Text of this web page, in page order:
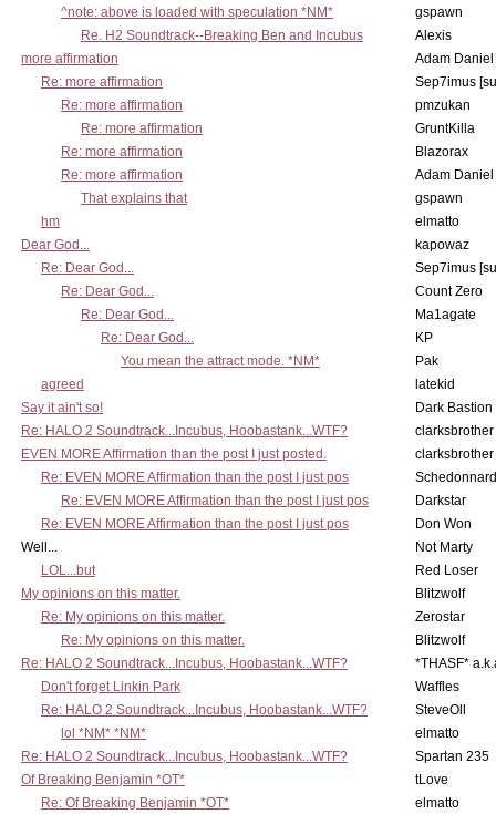
^note: above is loaded with speculation *NM*
gspawn
Re. H2 Soundtrack--Breaking Ben and Incubus
Alexis
more affirmation
Adam Daniel
Re: more affirmation
Sep7imus
Re: more affirmation
pmzukan
Re: more affirmation
GruntKilla
Re: more affirmation
Blazorax
Re: more affirmation
Adam Daniel
That explains that
gspawn
hm
elmatto
Dear God...
kapowaz
Re: Dear God...
Sep7imus
Re: Dear God...
Count Zero
Re: Dear God...
Ma1agate
Re: Dear God...
KP
You mean the attract mode. *NM*
Pak
agreed
latekid
Say it ain't so!
Dark Bastion
Re: HALO 2 Soundtrack...Incubus, Hoobastank...WTF?
clarksbrother
EVEN MORE Affirmation than the post I just posted.
clarksbrother
Re: EVEN MORE Affirmation than the post I just pos
Re: EVEN MORE Affirmation than the post I just pos
Darkstar
Re: EVEN MORE Affirmation than the post I just pos
Don Won
Well...
Not Marty
LOL...but
Red Loser
My opinions on this matter.
Blitzwolf
Re: My opinions on this matter.
Zerostar
Re: My opinions on this matter.
Blitzwolf
Re: HALO 2 Soundtrack...Incubus, Hoobastank...WTF?
*THASF*
Don't forget Linkin Park
Waffles
Re: HALO 2 Soundtrack...Incubus, Hoobastank...WTF?
SteveOll
lol *NM* *NM*
elmatto
Re: HALO 2 Soundtrack...Incubus, Hoobastank...WTF?
Spartan 235
Of Breaking Benjamin *OT*
tLove
Re: Of Breaking Benjamin *OT*
elmatto